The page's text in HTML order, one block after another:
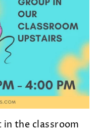
in the classroom